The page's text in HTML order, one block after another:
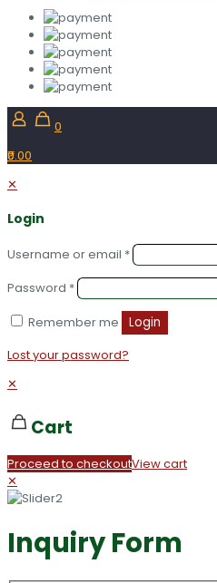
0
₹0.00
✕
Login
Username or email *
Password *
Remember me
Login
Lost your password?
✕
Cart
Proceed to checkoutView cart
✕
Inquiry Form